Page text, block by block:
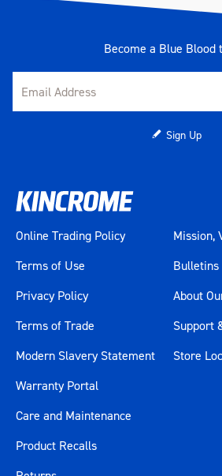
Become a Blue Blood
Sign Up
Online Trading Policy
Terms of Use
Privacy Policy
Terms of Trade
Modern Slavery Statement
Mission,
Bulletins
About
Support
Store
Warranty Portal
Care and Maintenance
Product Recalls